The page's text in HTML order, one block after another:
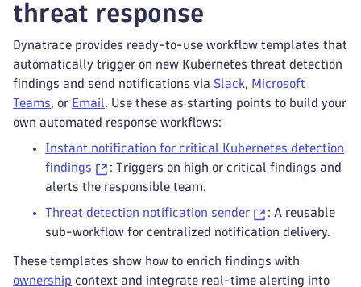
threat response
Dynatrace provides ready-to-use workflow templates that
automatically trigger on new Kubernetes threat detection
findings and send notifications via Slack, Microsoft
Teams, or Email. Use these as starting points to build your
own automated response workflows:
Instant notification for critical Kubernetes detection
findings
: Triggers on high or critical findings and
alerts the responsible team.
Threat detection notification sender
: A reusable
sub-workflow for centralized notification delivery.
These templates show how to enrich findings with
ownership context and integrate real-time alerting into